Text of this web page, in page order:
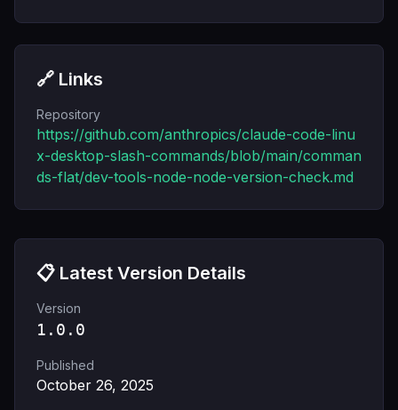
🔗 Links
Repository
https://github.com/anthropics/claude-code-linu
x-desktop-slash-commands/blob/main/comman
ds-flat/dev-tools-node-node-version-check.md
📋 Latest Version Details
Version
1.0.0
Published
October 26, 2025